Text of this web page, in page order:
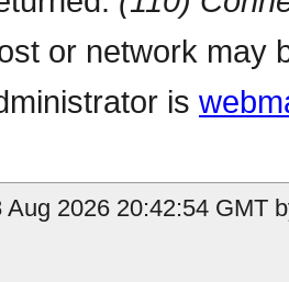
or network may
is
2026 20:42:54 GMT